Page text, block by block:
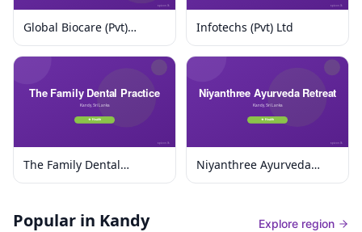
Global Biocare (Pvt)
Limited
Infotechs (Pvt) Ltd
The Family Dental
Practice
Niyanthree Ayurveda
Retreat
Popular in Kandy Explore region